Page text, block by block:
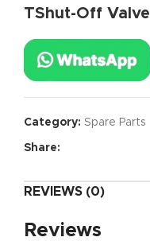
TShut-Off Valve
Category: Spare Parts
Share:
REVIEWS (0)
Reviews